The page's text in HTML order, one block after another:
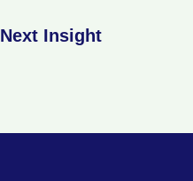
Next Insight